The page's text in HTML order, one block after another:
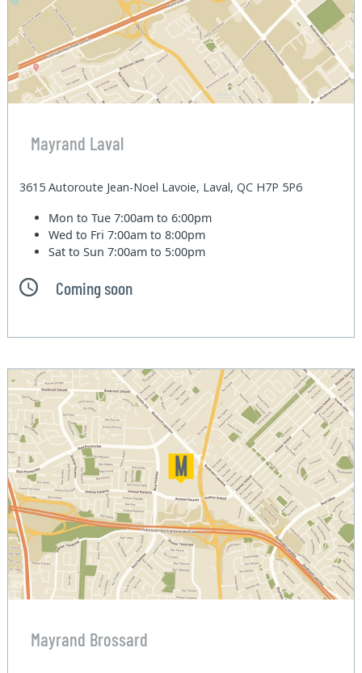
Mayrand Laval
3615 Autoroute Jean-Noel Lavoie, Laval, QC H7P 5P6
Mon to Tue7:00am to 6:00pm
Wed to Fri7:00am to 8:00pm
Sat to Sun7:00am to 5:00pm
Coming soon
Mayrand Brossard